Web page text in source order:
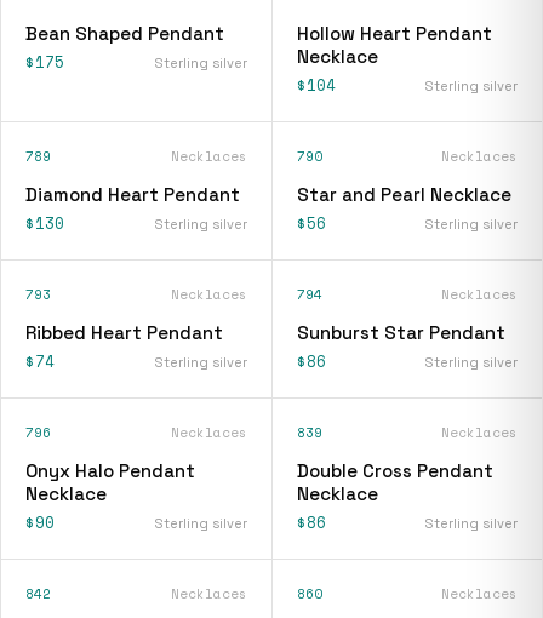
Bean Shaped Pendant
$175 Sterling silver
Hollow Heart Pendant
Necklace
$104 Sterling silver
789 Necklaces
Diamond Heart Pendant
$130 Sterling silver
790 Necklaces
Star and Pearl Necklace
$56 Sterling silver
793 Necklaces
Ribbed Heart Pendant
$74 Sterling silver
794 Necklaces
Sunburst Star Pendant
$86 Sterling silver
796 Necklaces
Onyx Halo Pendant
Necklace
$90 Sterling silver
839 Necklaces
Double Cross Pendant
Necklace
$86 Sterling silver
842 Necklaces 860 Necklaces